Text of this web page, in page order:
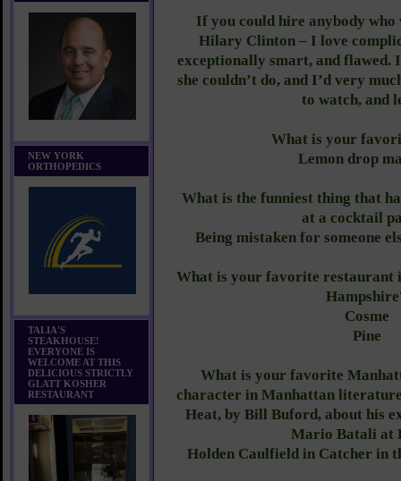
NEW YORK
ORTHOPEDICS
TALIA'S
STEAKHOUSE!
EVERYONE IS
WELCOME AT THIS
DELICIOUS STRICTLY
GLATT KOSHER
RESTAURANT
If you could hire anybody who
Hilary Clinton – I love
exceptionally smart, and flawed.
she couldn’t do, and I’d very
to watch, and
What is your
Lemon drop
What is the funniest thing that
at a cocktail
Being mistaken for someone
What is your favorite restaurant
Cosme
Pine
What is your favorite
character in Manhattan
Heat, by Bill Buford, about his
Mario Batali at
Holden Caulfield in Catcher in